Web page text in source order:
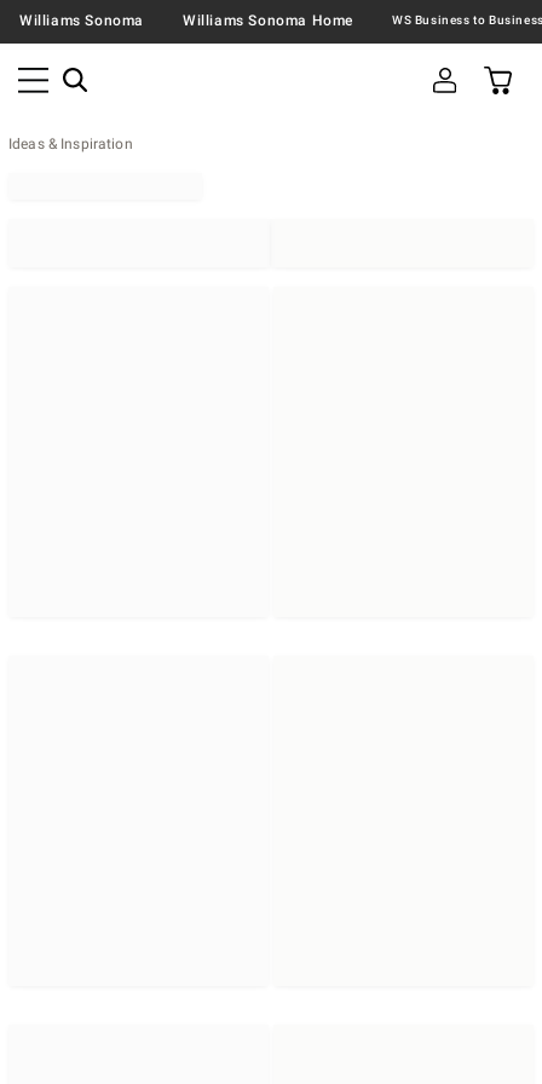
Williams Sonoma Williams Sonoma Home
Ideas & Inspiration